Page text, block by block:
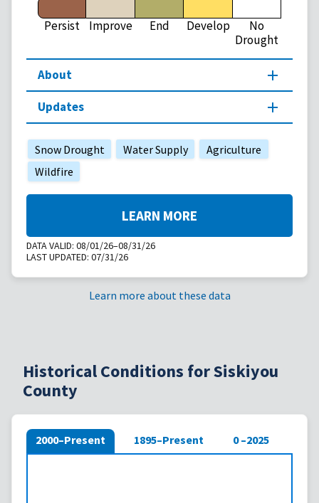
Persist Improve End Develop
No
Drought
About
Updates
Snow Drought Water Supply
Agriculture
Wildfire
DATA VALID: 08/01/26–08/31/26
LAST UPDATED: 07/31/26
LEARN MORE
Learn more about these data
Historical Conditions for Siskiyou
County
2000–Present 1895–Present 0 –2025